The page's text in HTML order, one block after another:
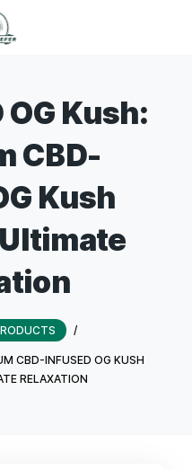
OG Kush:
CBD-
Kush
/
CBD-INFUSED OG KUSH
RELAXATION